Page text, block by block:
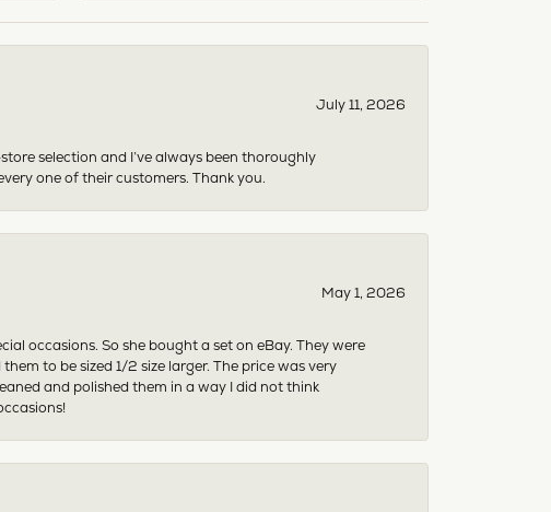
July 11, 2026
selection and I’ve always been thoroughly
one of their customers. Thank you.
May 1, 2026
occasions. So she bought a set on eBay. They were
to be sized 1/2 size larger. The price was very
and polished them in a way I did not think